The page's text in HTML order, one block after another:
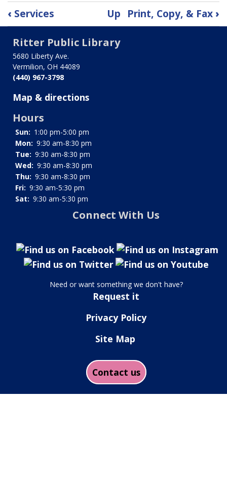
Book
traversal
links
for
Little
Free
Fridge
‹ Services Up Print, Copy, & Fax ›
Ritter Public Library
5680 Liberty Ave.
Vermilion, OH 44089
(440) 967-3798
Map & directions
Hours
Sun: 1:00 pm-5:00 pm
Mon: 9:30 am-8:30 pm
Tue: 9:30 am-8:30 pm
Wed: 9:30 am-8:30 pm
Thu: 9:30 am-8:30 pm
Fri: 9:30 am-5:30 pm
Sat: 9:30 am-5:30 pm
Connect With Us
Need or want something we don't have?
Request it
Privacy Policy
Site Map
Contact us